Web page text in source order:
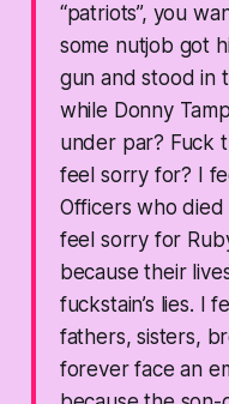
“patriots”, you
some nutjob got
gun and stood in
while Donny
under par? Fuck
feel sorry for? I
Officers who died
feel sorry for
because their
fuckstain’s lies. I
fathers, sisters,
forever face an